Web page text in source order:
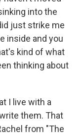
into the
just strike me
inside and you
kind of what
thinking about
I live with a
them. That
from "The